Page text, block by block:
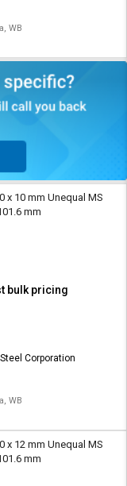
WB
x 10 mm Unequal MS
mm
bulk pricing
Corporation
WB
x 12 mm Unequal MS
mm